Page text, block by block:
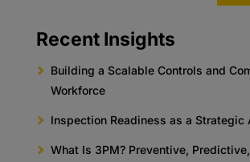
Recent Insights
Building a Scalable Controls and
Workforce
Inspection Readiness as a Strategic
What Is 3PM? Preventive,